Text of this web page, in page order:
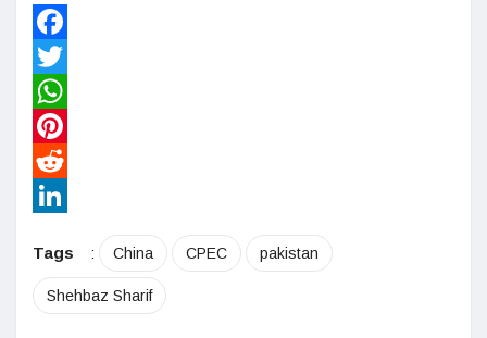
Facebook
Twitter
WhatsApp
Pinterest
Reddit
Tags
: China CPEC pakistan
Shehbaz Sharif